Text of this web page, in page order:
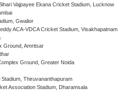
Vajpayee Ekana Cricket Stadium, Lucknow
Gwalior
ACA-VDCA Cricket Stadium, Visakhapatnam
Ground, Amritsar
Ground, Greater Noida
Thiruvananthapuram
Association Stadium, Dharamsala